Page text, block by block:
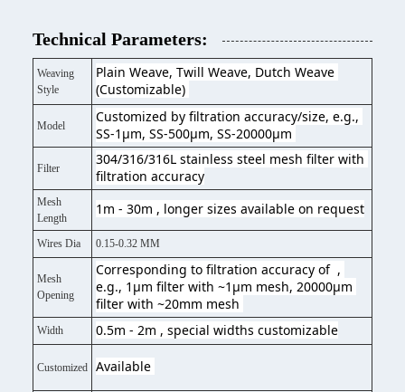
Technical Parameters:
Weaving
Style
Plain Weave, Twill Weave, Dutch Weave
(Customizable)
Model
Customized by filtration accuracy/size, e.g.,
SS-1μm, SS-500μm, SS-20000μm
Filter
304/316/316L stainless steel mesh filter with
filtration accuracy
Mesh
Length
1m - 30m , longer sizes available on request
Wires Dia 0.15-0.32 MM
Mesh
Opening
Corresponding to filtration accuracy of  ,
e.g., 1μm filter with ~1μm mesh, 20000μm
filter with ~20mm mesh
Width 0.5m - 2m , special widths customizable
Customized Available